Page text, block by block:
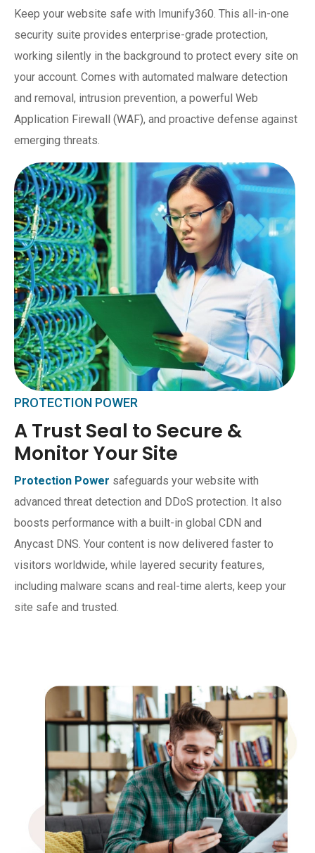
Keep your website safe with Imunify360. This all-in-one
security suite provides enterprise-grade protection,
working silently in the background to protect every site on
your account. Comes with automated malware detection
and removal, intrusion prevention, a powerful Web
Application Firewall (WAF), and proactive defense against
emerging threats.
PROTECTION POWER
A Trust Seal to Secure &
Monitor Your Site
Protection Power safeguards your website with
advanced threat detection and DDoS protection. It also
boosts performance with a built-in global CDN and
Anycast DNS. Your content is now delivered faster to
visitors worldwide, while layered security features,
including malware scans and real-time alerts, keep your
site safe and trusted.